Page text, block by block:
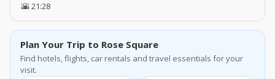
🌇 21:28
Plan Your Trip to Rose Square
Find hotels, flights, car rentals and travel essentials for your
visit.